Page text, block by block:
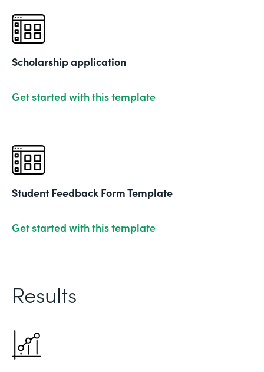
Scholarship application
Get started with this template
Student Feedback Form Template
Get started with this template
Results